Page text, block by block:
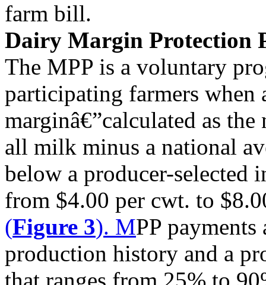
farm bill.
Dairy Margin Protection
The MPP is a voluntary
participating farmers when
marginâ€”calculated as
all milk minus a national
below a producer-selected
from $4.00 per cwt. to
(Figure 3). MPP
production history and a